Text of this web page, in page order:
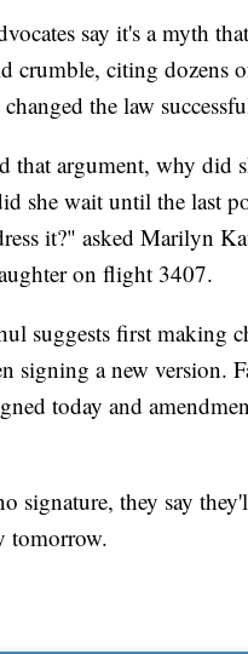
say it's a myth
crumble, citing dozens
changed the law
that argument, why did
she wait until the last
it?" asked Marilyn
on flight 3407.
suggests first making
signing a new version.
today and
signature, they say
tomorrow.